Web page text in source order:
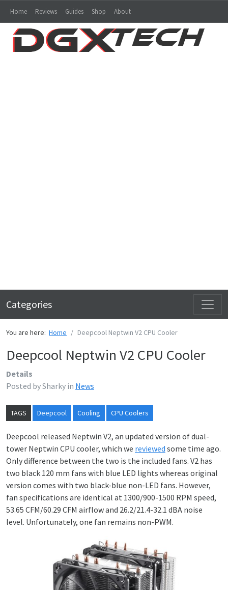
Home Reviews Guides Shop About
Categories
You are here: Home Deepcool Neptwin V2 CPU Cooler
Deepcool Neptwin V2 CPU Cooler
Details
Posted bySharky in News
TAGS Deepcool Cooling CPU Coolers
Deepcool released Neptwin V2, an updated version of dual-
tower Neptwin CPU cooler, which we reviewed some time ago.
Only difference between the two is the included fans. V2 has
two black 120 mm fans with blue LED lights whereas original
version comes with two black-blue non-LED fans. However,
fan specifications are identical at 1300/900-1500 RPM speed,
53.65 CFM/60.29 CFM airflow and 26.2/21.4-32.1 dBA noise
level. Unfortunately, one fan remains non-PWM.